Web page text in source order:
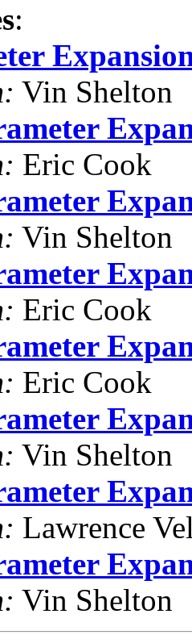
:
Vin Shelton
Eric Cook
Vin Shelton
Eric Cook
Eric Cook
Vin Shelton
Lawrence
Vin Shelton